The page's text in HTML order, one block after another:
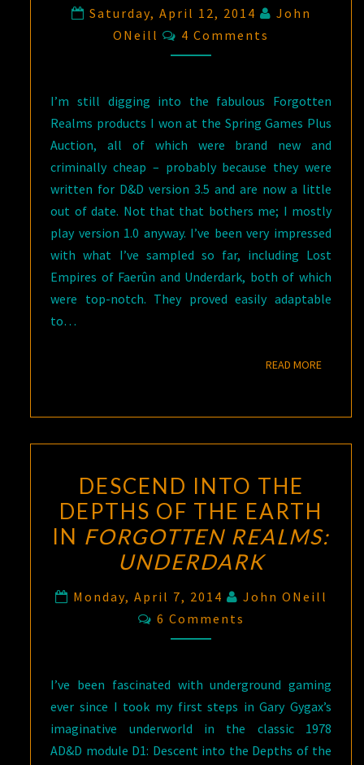
Saturday, April 12, 2014
John
ONeill
Comments
4 Comments
I’m still digging into the fabulous Forgotten
Realms products I won at the Spring Games Plus
Auction, all of which were brand new and
criminally cheap – probably because they were
written for D&D version 3.5 and are now a little
out of date. Not that that bothers me; I mostly
play version 1.0 anyway. I’ve been very impressed
with what I’ve sampled so far, including Lost
Empires of Faerûn and Underdark, both of which
were top-notch. They proved easily adaptable
to…
READ MOREREAD
DESCEND INTO THE
DEPTHS OF THE EARTH
IN FORGOTTEN REALMS:
UNDERDARK
Monday, April 7, 2014
John ONeill
Comments
6 Comments
I’ve been fascinated with underground gaming
ever since I took my first steps in Gary Gygax’s
imaginative underworld in the classic 1978
AD&D module D1: Descent into the Depths of the